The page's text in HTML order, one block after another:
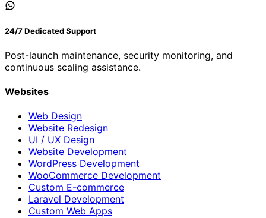
24/7 Dedicated Support
Post-launch maintenance, security monitoring, and
continuous scaling assistance.
Websites
Web Design
Website Redesign
UI / UX Design
Website Development
WordPress Development
WooCommerce Development
Custom E-commerce
Laravel Development
Custom Web Apps